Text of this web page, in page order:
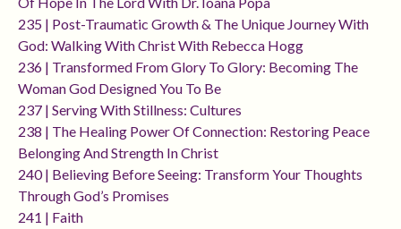
235 | Post-Traumatic Growth & The Unique Journey With
God: Walking With Christ With Rebecca Hogg
236 | Transformed From Glory To Glory: Becoming The
Woman God Designed You To Be
237 | Serving With Stillness: Cultures
238 | The Healing Power Of Connection: Restoring Peace
Belonging And Strength In Christ
240 | Believing Before Seeing: Transform Your Thoughts
Through God’s Promises
241 | Faith